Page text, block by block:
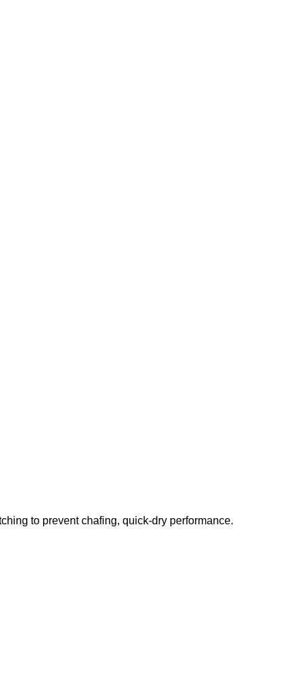
to prevent chafing, quick-dry performance.